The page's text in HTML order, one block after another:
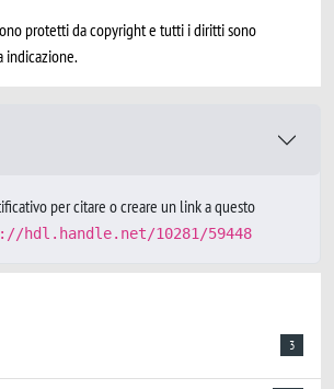
protetti da copyright e tutti i diritti sono
indicazione.
per citare o creare un link a questo
hdl.handle.net/10281/59448
3